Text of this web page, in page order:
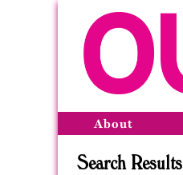
About
Search Results